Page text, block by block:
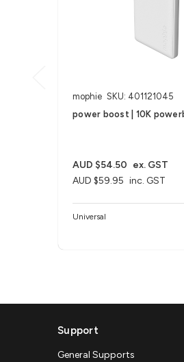
mophie SKU: 401121045
power boost | 10K
AUD $59.95 inc. GST
AUD $54.50 ex. GST
Universal
Support
General Supports